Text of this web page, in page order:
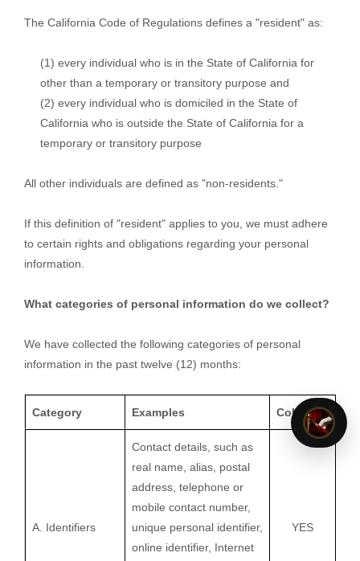
The California Code of Regulations defines a "resident" as:
(1) every individual who is in the State of California for
other than a temporary or transitory purpose and
(2) every individual who is domiciled in the State of
California who is outside the State of California for a
temporary or transitory purpose
All other individuals are defined as "non-residents."
If this definition of "resident" applies to you, we must adhere
to certain rights and obligations regarding your personal
information.
What categories of personal information do we collect?
We have collected the following categories of personal
information in the past twelve (12) months:
Category Examples Collected
A. Identifiers
Contact details, such as
real name, alias, postal
address, telephone or
mobile contact number,
unique personal identifier,
online identifier, Internet
YES